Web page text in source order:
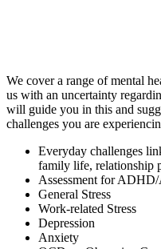
We cover a range of mental
us with an uncertainty
will guide you in this and
challenges you are
Everyday challenges
family life, relationship
Assessment for
General Stress
Work-related Stress
Depression
Anxiety